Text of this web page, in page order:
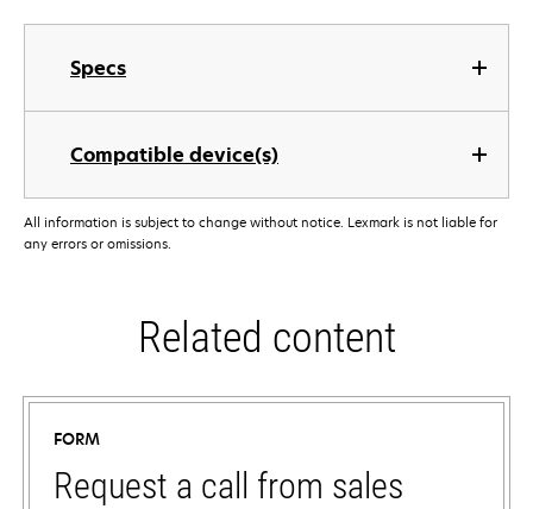
Specs
Compatible device(s)
All information is subject to change without notice. Lexmark is not liable for
any errors or omissions.
Related content
FORM
Request a call from sales